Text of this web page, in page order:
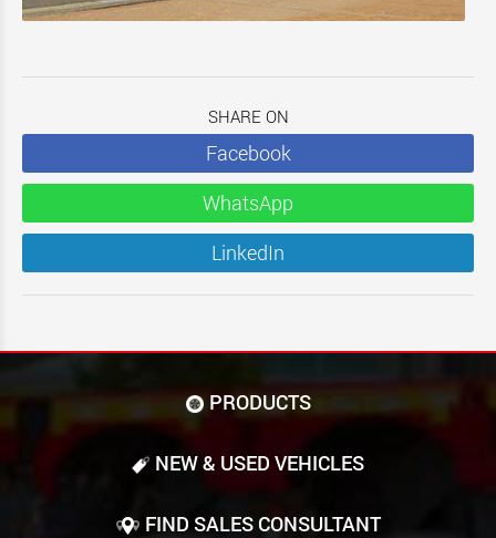
SHARE ON
Facebook
WhatsApp
LinkedIn
PRODUCTS
NEW & USED VEHICLES
FIND SALES CONSULTANT